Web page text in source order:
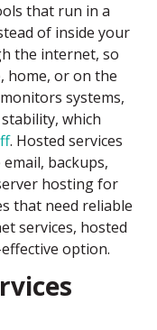
that run in a
of inside your
the internet, so
home, or on the
systems,
which
. Hosted services
backups,
hosting for
that need reliable
services, hosted
option.